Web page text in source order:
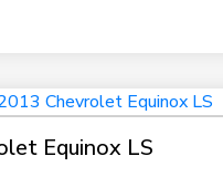
Equinox LS